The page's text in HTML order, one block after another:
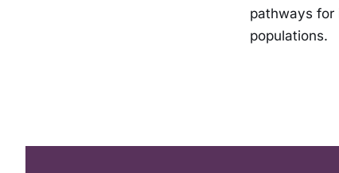
pathways for
populations.